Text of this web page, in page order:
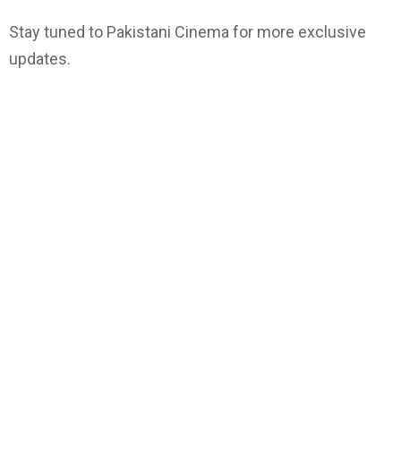
Stay tuned to Pakistani Cinema for more exclusive
updates.